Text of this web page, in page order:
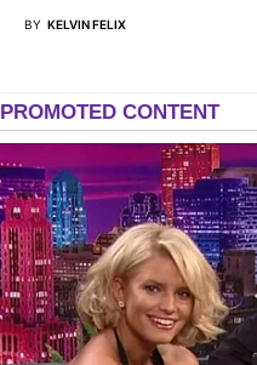
BY KELVIN FELIX